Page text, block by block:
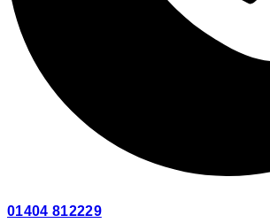
01404 812229